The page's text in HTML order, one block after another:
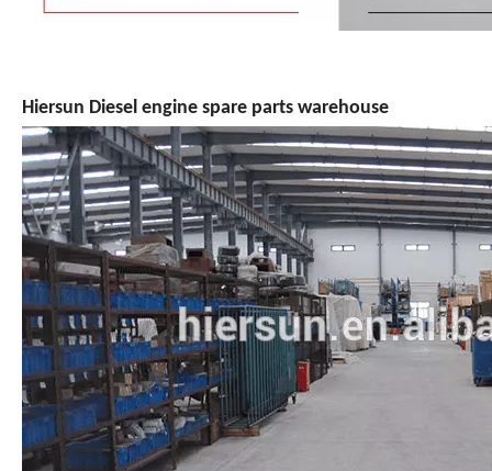
Hiersun Diesel engine spare parts warehouse